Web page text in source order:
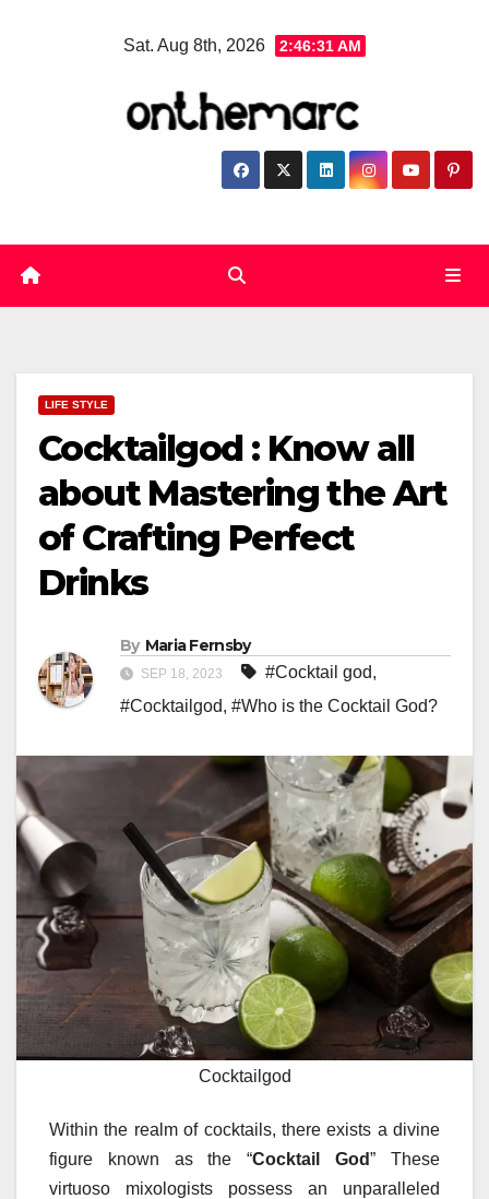
Sat. Aug 8th, 2026 2:46:32 AM
LIFE STYLE
Cocktailgod : Know all
about Mastering the Art
of Crafting Perfect
Drinks
By Maria Fernsby
SEP 18, 2023 #Cocktail god,
#Cocktailgod, #Who is the Cocktail God?
Cocktailgod
Within the realm of cocktails, there exists a divine
figure known as the “Cocktail God” These
virtuoso mixologists possess an unparalleled